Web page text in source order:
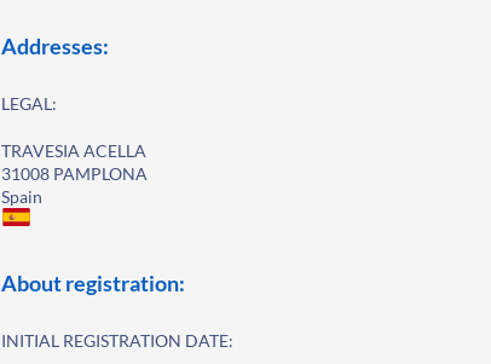
Addresses:
LEGAL:
TRAVESIA ACELLA
31008 PAMPLONA
Spain
About registration:
INITIAL REGISTRATION DATE: